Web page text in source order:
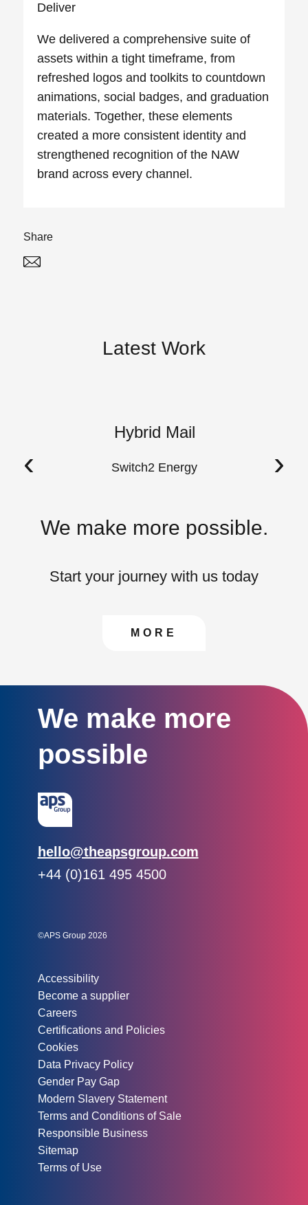
Deliver
We delivered a comprehensive suite of
assets within a tight timeframe, from
refreshed logos and toolkits to countdown
animations, social badges, and graduation
materials. Together, these elements
created a more consistent identity and
strengthened recognition of the NAW
brand across every channel.
Share
Latest Work
Hybrid Mail
Switch2 Energy
‹ ›
We make more possible.
Start your journey with us today
CONTACT US TO
MORE
We make more
possible
Email:
hello@theapsgroup.com
Phone:
+44 (0)161 495 4500
©APS Group 2026
Accessibility
Become a supplier
Careers
Certifications and Policies
Cookies
Data Privacy Policy
Gender Pay Gap
Modern Slavery Statement
Terms and Conditions of Sale
Responsible Business
Sitemap
Terms of Use